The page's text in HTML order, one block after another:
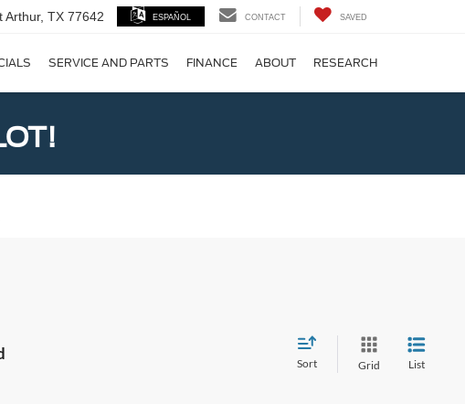
Arthur, TX 77642 ESPAÑOL CONTACT SAVED
SERVICE AND PARTS FINANCE ABOUT RESEARCH
Sort Grid List